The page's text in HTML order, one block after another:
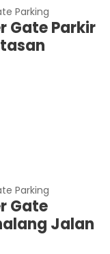
Parking
Gate Parkir
Parking
Gate
Jalan